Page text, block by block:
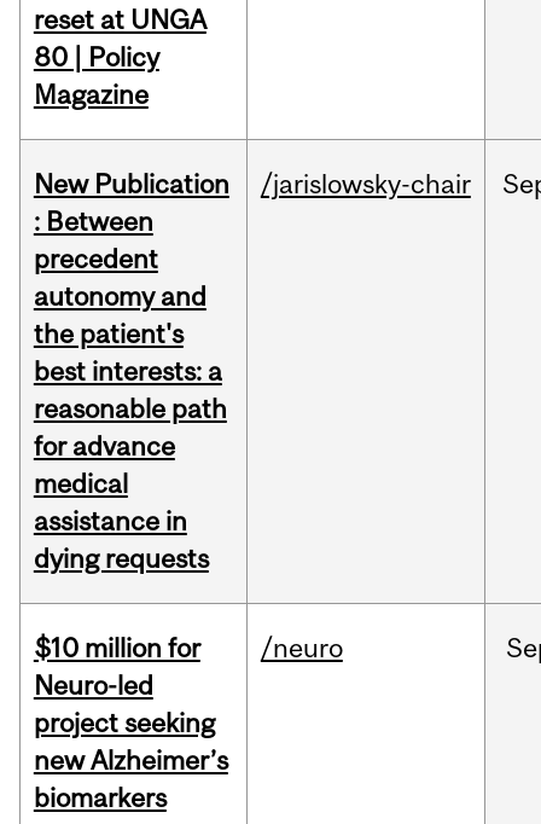
reset at UNGA
80 | Policy
Magazine
New Publication
: Between
precedent
autonomy and
the patient's
best interests: a
reasonable path
for advance
medical
assistance in
dying requests
/jarislowsky-chair
$10 million for
Neuro-led
project seeking
new Alzheimer’s
biomarkers
/neuro